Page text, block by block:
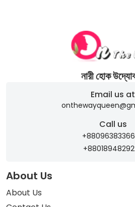
নারী হোক
Email us at
Call us
About Us
About Us